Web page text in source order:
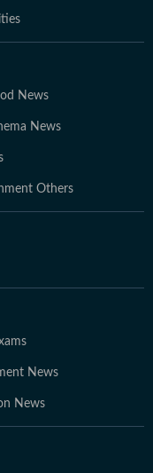
News
News
Others
News
News